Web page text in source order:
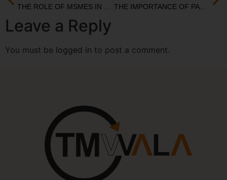
THE IMPORTANCE OF PATENT SEARCH IN INNOVATION AND TECHNOLOGY
Leave a Reply
You must be logged in to post a comment.